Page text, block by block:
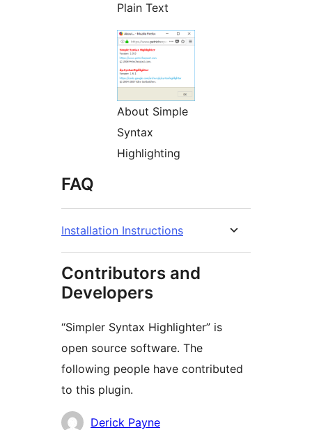
Plain Text
About Simple
Syntax
Highlighting
FAQ
Installation Instructions
Contributors and
Developers
“Simpler Syntax Highlighter” is
open source software. The
following people have contributed
to this plugin.
ContributorsDerick Payne